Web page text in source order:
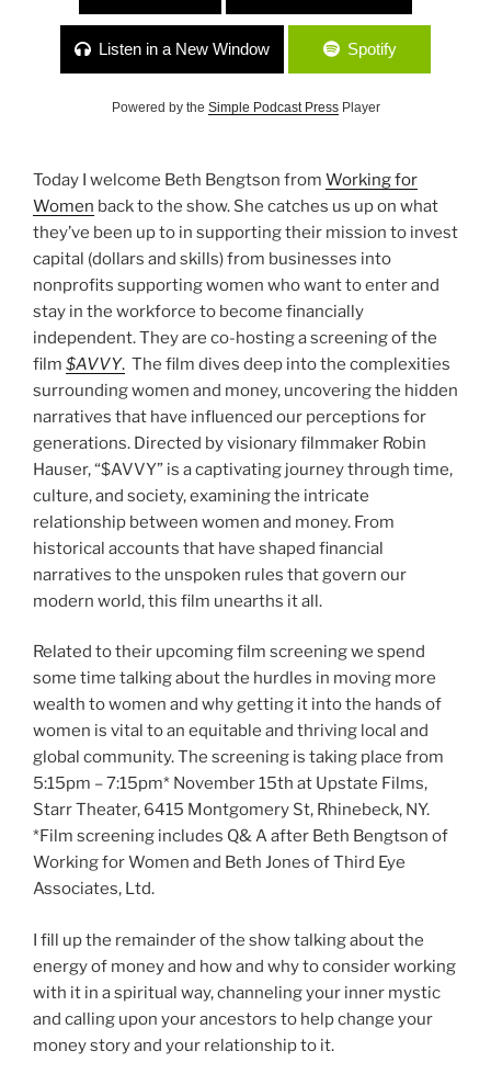
Listen in a New Window Spotify
Powered by the Simple Podcast PressPlayer
Today I welcome Beth Bengtson from Working for
Women back to the show. She catches us up on what
they’ve been up to in supporting their mission to invest
capital (dollars and skills) from businesses into
nonprofits supporting women who want to enter and
stay in the workforce to become financially
independent. They are co-hosting a screening of the
film $AVVY. The film dives deep into the complexities
surrounding women and money, uncovering the hidden
narratives that have influenced our perceptions for
generations. Directed by visionary filmmaker Robin
Hauser, “$AVVY” is a captivating journey through time,
culture, and society, examining the intricate
relationship between women and money. From
historical accounts that have shaped financial
narratives to the unspoken rules that govern our
modern world, this film unearths it all.
Related to their upcoming film screening we spend
some time talking about the hurdles in moving more
wealth to women and why getting it into the hands of
women is vital to an equitable and thriving local and
global community. The screening is taking place from
5:15pm – 7:15pm* November 15th at Upstate Films,
Starr Theater, 6415 Montgomery St, Rhinebeck, NY.
*Film screening includes Q& A after Beth Bengtson of
Working for Women and Beth Jones of Third Eye
Associates, Ltd.
I fill up the remainder of the show talking about the
energy of money and how and why to consider working
with it in a spiritual way, channeling your inner mystic
and calling upon your ancestors to help change your
money story and your relationship to it.